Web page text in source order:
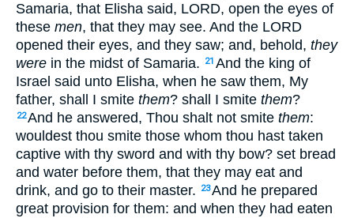
Samaria, that Elisha said, LORD, open the eyes of
these men, that they may see. And the LORD
opened their eyes, and they saw; and, behold, they
were in the midst of Samaria. 21 And the king of
Israel said unto Elisha, when he saw them, My
father, shall I smite them? shall I smite them?
22And he answered, Thou shalt not smite them:
wouldest thou smite those whom thou hast taken
captive with thy sword and with thy bow? set bread
and water before them, that they may eat and
drink, and go to their master.
23And he prepared
great provision for them: and when they had eaten